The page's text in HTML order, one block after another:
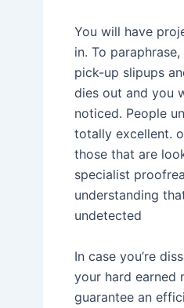
You will have
in. To
pick-up slipups
dies out and you
noticed. People
totally excellent.
those that are
specialist
understanding
undetected
In case you’re
your hard earned
guarantee an